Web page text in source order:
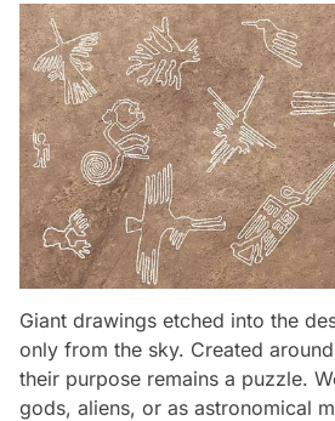
Giant drawings etched into the
only from the sky. Created
their purpose remains a puzzle.
gods, aliens, or as astronomical